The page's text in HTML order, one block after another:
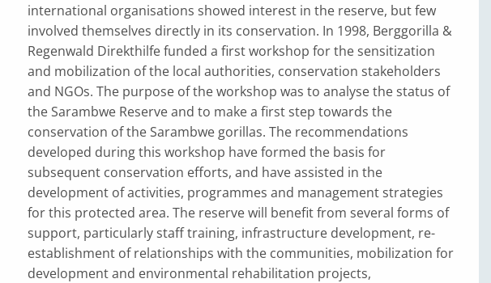
international organisations showed interest in the reserve, but few
involved themselves directly in its conservation. In 1998, Berggorilla &
Regenwald Direkthilfe funded a first workshop for the sensitization
and mobilization of the local authorities, conservation stakeholders
and NGOs. The purpose of the workshop was to analyse the status of
the Sarambwe Reserve and to make a first step towards the
conservation of the Sarambwe gorillas. The recommendations
developed during this workshop have formed the basis for
subsequent conservation efforts, and have assisted in the
development of activities, programmes and management strategies
for this protected area. The reserve will benefit from several forms of
support, particularly staff training, infrastructure development, re-
establishment of relationships with the communities, mobilization for
development and environmental rehabilitation projects,